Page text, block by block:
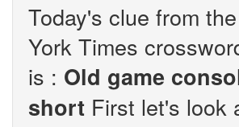
Today's clue from
York Times
is : Old game
short First let's look